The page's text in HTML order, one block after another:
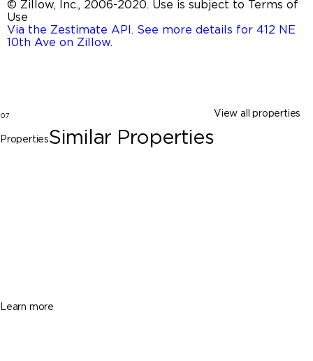
© Zillow, Inc., 2006-2020. Use is subject to Terms of
Use
Via the Zestimate API. See more details for 412 NE
10th Ave on Zillow.
07
PropertiesSimilar Properties
View all properties
Learn more